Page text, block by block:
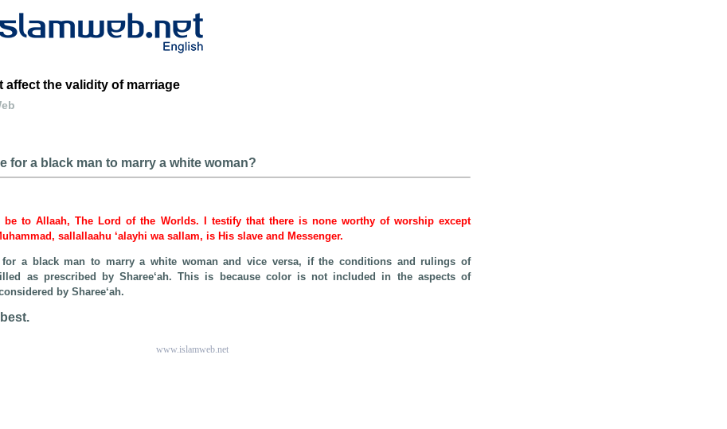
affect the validity of marriage
for a black man to marry a white woman?
be to Allaah, The Lord of the Worlds. I testify that there is none worthy of worship except
sallallaahu ‘alayhi wa sallam, is His slave and Messenger.
for a black man to marry a white woman and vice versa, if the conditions and rulings of
as prescribed by Sharee‘ah. This is because color is not included in the aspects of
by Sharee‘ah.
www.islamweb.net